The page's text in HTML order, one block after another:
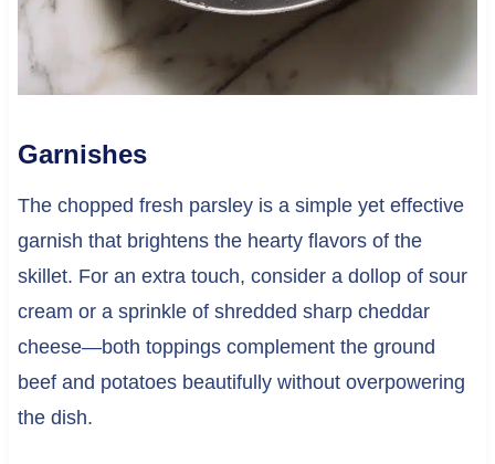
Garnishes
The chopped fresh parsley is a simple yet effective
garnish that brightens the hearty flavors of the
skillet. For an extra touch, consider a dollop of sour
cream or a sprinkle of shredded sharp cheddar
cheese—both toppings complement the ground
beef and potatoes beautifully without overpowering
the dish.